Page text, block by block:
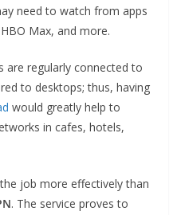
need to watch from apps
Max, and more.
are regularly connected to
to desktops; thus, having
would greatly help to
in cafes, hotels,
job more effectively than
. The service proves to